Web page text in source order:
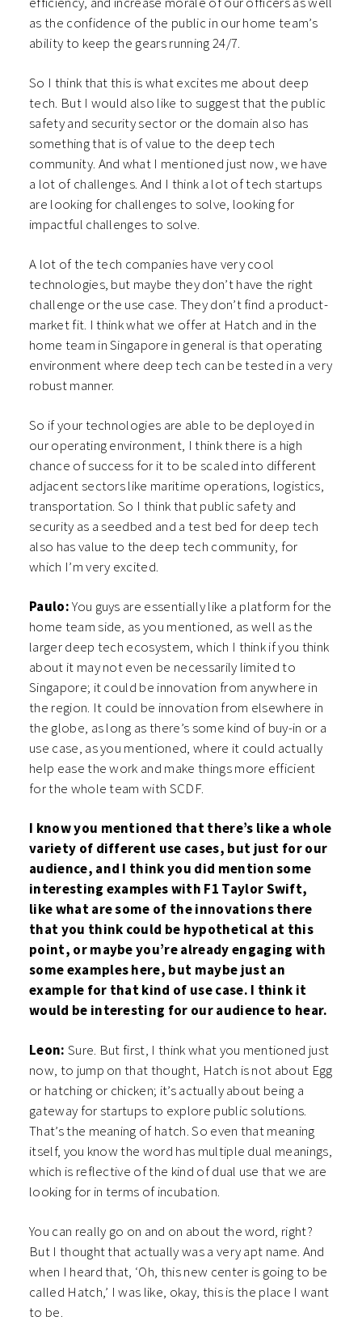
as the confidence of the public in our home team’s
ability to keep the gears running 24/7.
So I think that this is what excites me about deep
tech. But I would also like to suggest that the public
safety and security sector or the domain also has
something that is of value to the deep tech
community. And what I mentioned just now, we have
a lot of challenges. And I think a lot of tech startups
are looking for challenges to solve, looking for
impactful challenges to solve.
A lot of the tech companies have very cool
technologies, but maybe they don’t have the right
challenge or the use case. They don’t find a product-
market fit. I think what we offer at Hatch and in the
home team in Singapore in general is that operating
environment where deep tech can be tested in a very
robust manner.
So if your technologies are able to be deployed in
our operating environment, I think there is a high
chance of success for it to be scaled into different
adjacent sectors like maritime operations, logistics,
transportation. So I think that public safety and
security as a seedbed and a test bed for deep tech
also has value to the deep tech community, for
which I’m very excited.
Paulo:You guys are essentially like a platform for the
home team side, as you mentioned, as well as the
larger deep tech ecosystem, which I think if you think
about it may not even be necessarily limited to
Singapore; it could be innovation from anywhere in
the region. It could be innovation from elsewhere in
the globe, as long as there’s some kind of buy-in or a
use case, as you mentioned, where it could actually
help ease the work and make things more efficient
for the whole team with SCDF.
I know you mentioned that there’s like a whole
variety of different use cases, but just for our
audience, and I think you did mention some
interesting examples with F1 Taylor Swift,
like what are some of the innovations there
that you think could be hypothetical at this
point, or maybe you’re already engaging with
some examples here, but maybe just an
example for that kind of use case. I think it
would be interesting for our audience to hear.
Leon: Sure. But first, I think what you mentioned just
now, to jump on that thought, Hatch is not about Egg
or hatching or chicken; it’s actually about being a
gateway for startups to explore public solutions.
That’s the meaning of hatch. So even that meaning
itself, you know the word has multiple dual meanings,
which is reflective of the kind of dual use that we are
looking for in terms of incubation.
You can really go on and on about the word, right?
But I thought that actually was a very apt name. And
when I heard that, ‘Oh, this new center is going to be
called Hatch,’ I was like, okay, this is the place I want
to be.